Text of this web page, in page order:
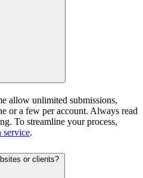
allow unlimited submissions,
or a few per account. Always read
To streamline your process,
service.
or clients?